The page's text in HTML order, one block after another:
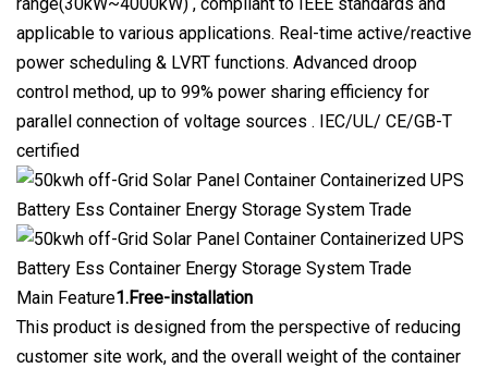
applicable to various applications. Real-time active/reactive
power scheduling & LVRT functions. Advanced droop
control method, up to 99% power sharing efficiency for
parallel connection of voltage sources . IEC/UL/ CE/GB-T
certified
Main Feature1.Free-installation
This product is designed from the perspective of reducing
customer site work, and the overall weight of the container